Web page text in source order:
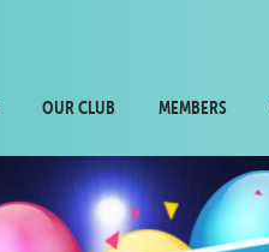
OUR CLUB MEMBERS